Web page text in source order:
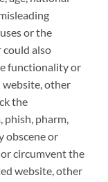
orthe
could also
functionality or
website, other
the
phish, pharm,
obscene or
circumventthe
website, other